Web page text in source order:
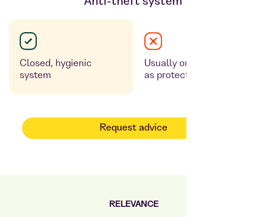
Closed, hygienic
system
Usually only glass pane
as protection
Request advice
RELEVANCE